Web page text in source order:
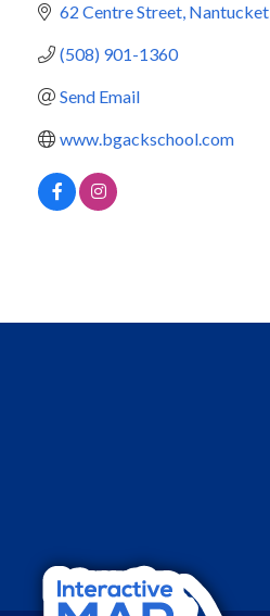
62 Centre Street Nantucket
(508) 901-1360
Send Email
www.bgackschool.com